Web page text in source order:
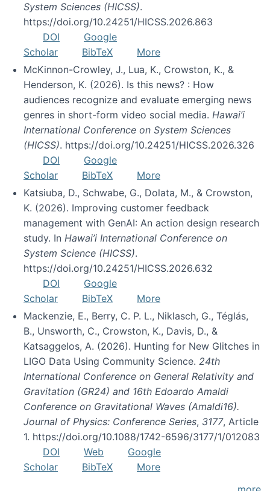
System Sciences (HICSS).
https://doi.org/10.24251/HICSS.2026.863
DOI
Google
Scholar
BibTeX
More
McKinnon-Crowley, J., Lua, K., Crowston, K., &
Henderson, K. (2026). Is this news? : How
audiences recognize and evaluate emerging news
genres in short-form video social media. Hawai’i
International Conference on System Sciences
(HICSS). https://doi.org/10.24251/HICSS.2026.326
DOI
Google
Scholar
BibTeX
More
Katsiuba, D., Schwabe, G., Dolata, M., & Crowston,
K. (2026). Improving customer feedback
management with GenAI: An action design research
study. In Hawai’i International Conference on
System Science (HICSS).
https://doi.org/10.24251/HICSS.2026.632
DOI
Google
Scholar
BibTeX
More
Mackenzie, E., Berry, C. P. L., Niklasch, G., Téglás,
B., Unsworth, C., Crowston, K., Davis, D., &
Katsaggelos, A. (2026). Hunting for New Glitches in
LIGO Data Using Community Science. 24th
International Conference on General Relativity and
Gravitation (GR24) and 16th Edoardo Amaldi
Conference on Gravitational Waves (Amaldi16).
Journal of Physics: Conference Series, 3177, Article
1. https://doi.org/10.1088/1742-6596/3177/1/012083
DOI
Web
Google
Scholar
BibTeX
More